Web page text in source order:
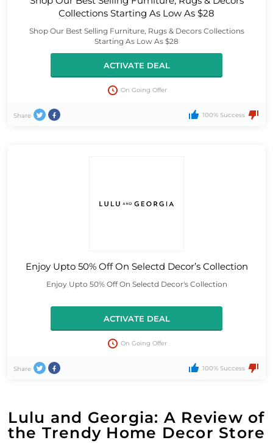
Collections Starting As Low As $28
Shop Our Best Selling Furniture, Rugs & Decors Collections
Starting As Low As $28
ACTIVATE DEAL
On Going Offer
Share 100% Success
Enjoy Upto 50% Off On Selectd Decor’s Collection
Enjoy Upto 50% Off On Selectd Decor's Collection
ACTIVATE DEAL
On Going Offer
Share 100% Success
Lulu and Georgia: A Review of
the Trendy Home Decor Store